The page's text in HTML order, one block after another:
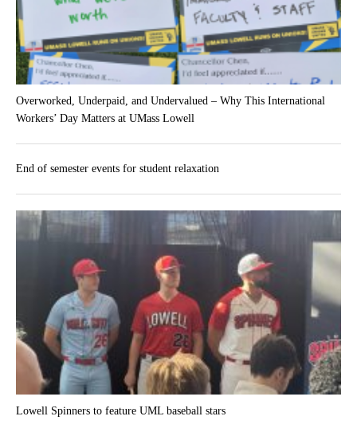
Overworked, Underpaid, and Undervalued – Why This International
Workers’ Day Matters at UMass Lowell
End of semester events for student relaxation
Lowell Spinners to feature UML baseball stars